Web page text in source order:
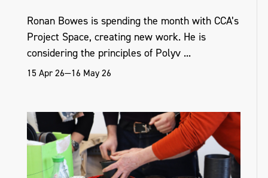
Ronan Bowes is spending the month with CCA’s
Project Space, creating new work. He is
considering the principles of Polyv ...
15 Apr 26—16 May 26